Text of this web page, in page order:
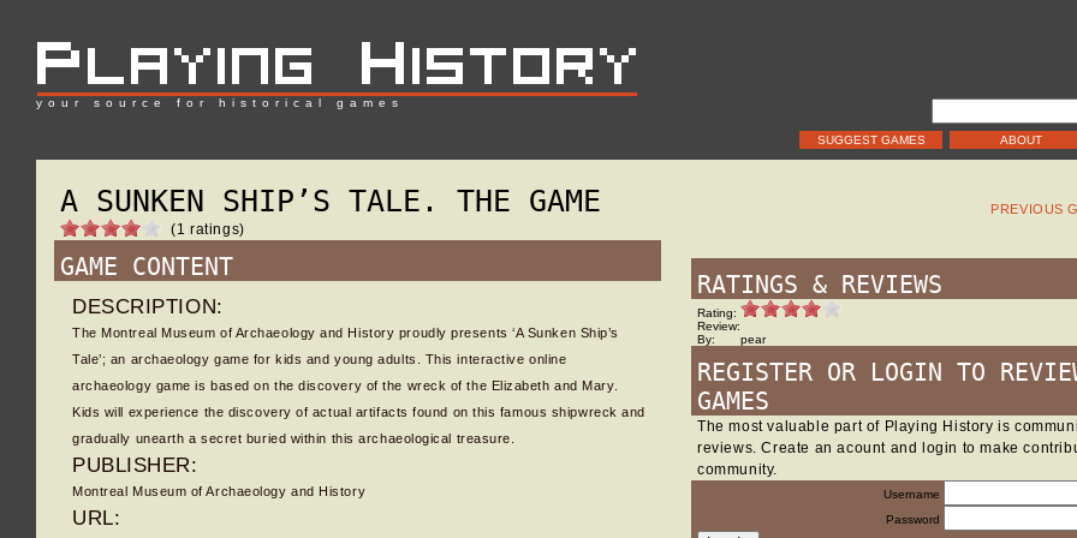
your source for historical games
ABOUT
SUGGEST GAMES
A SUNKEN SHIP’S TALE. THE GAME
(1 ratings)
GAME CONTENT
DESCRIPTION:
The Montreal Museum of Archaeology and History proudly presents ‘A Sunken Ship’s
Tale’; an archaeology game for kids and young adults. This interactive online
archaeology game is based on the discovery of the wreck of the Elizabeth and Mary.
Kids will experience the discovery of actual artifacts found on this famous shipwreck and
gradually unearth a secret buried within this archaeological treasure.
PUBLISHER:
Montreal Museum of Archaeology and History
URL:
PREVIOUS
RATINGS & REVIEWS
Rating:
Review:
By:
pear
REGISTER OR LOGIN TO
GAMES
The most valuable part of Playing History is
reviews. Create an acount and login to make
community.
Username
Password